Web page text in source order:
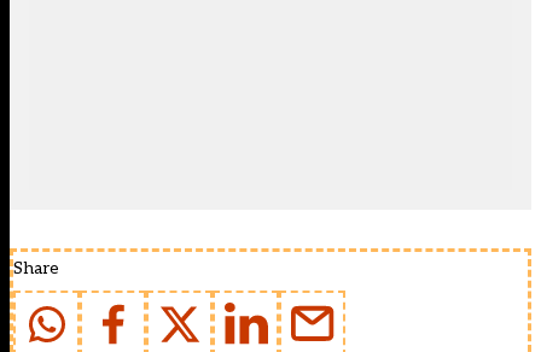
Share